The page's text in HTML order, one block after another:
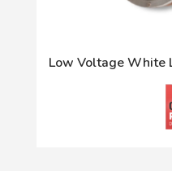
Low Voltage White